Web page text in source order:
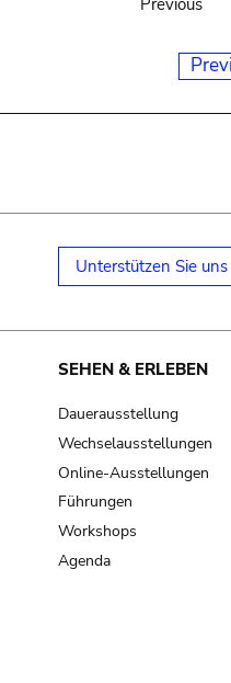
Unterstützen Sie uns
SEHEN & ERLEBEN
Dauerausstellung
Wechselausstellungen
Online-Ausstellungen
Führungen
Workshops
Agenda